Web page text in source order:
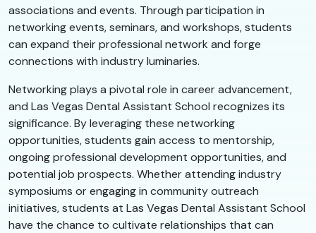
associations and events. Through participation in
networking events, seminars, and workshops, students
can expand their professional network and forge
connections with industry luminaries.
Networking plays a pivotal role in career advancement,
and Las Vegas Dental Assistant School recognizes its
significance. By leveraging these networking
opportunities, students gain access to mentorship,
ongoing professional development opportunities, and
potential job prospects. Whether attending industry
symposiums or engaging in community outreach
initiatives, students at Las Vegas Dental Assistant School
have the chance to cultivate relationships that can